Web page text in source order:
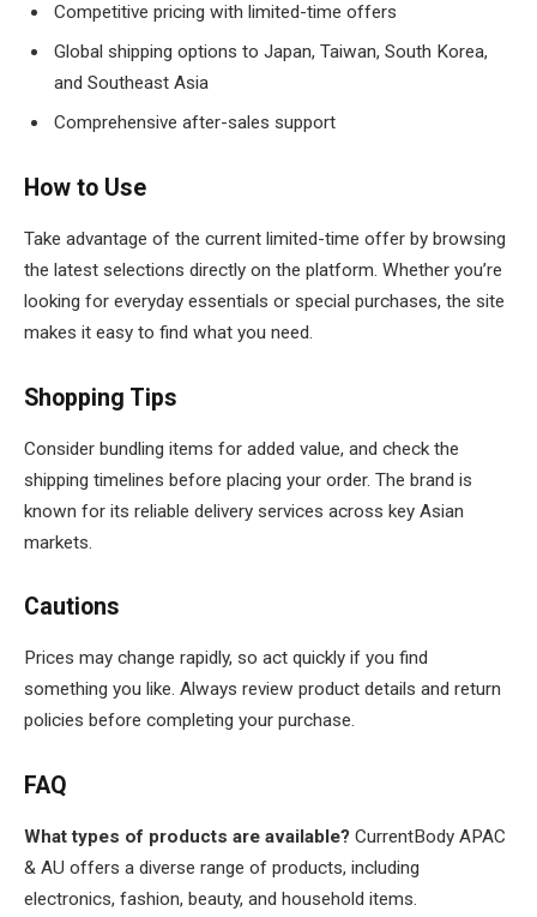
Competitive pricing with limited-time offers
Global shipping options to Japan, Taiwan, South Korea,
and Southeast Asia
Comprehensive after-sales support
How to Use
Take advantage of the current limited-time offer by browsing
the latest selections directly on the platform. Whether you’re
looking for everyday essentials or special purchases, the site
makes it easy to find what you need.
Shopping Tips
Consider bundling items for added value, and check the
shipping timelines before placing your order. The brand is
known for its reliable delivery services across key Asian
markets.
Cautions
Prices may change rapidly, so act quickly if you find
something you like. Always review product details and return
policies before completing your purchase.
FAQ
What types of products are available? CurrentBody APAC
& AU offers a diverse range of products, including
electronics, fashion, beauty, and household items.